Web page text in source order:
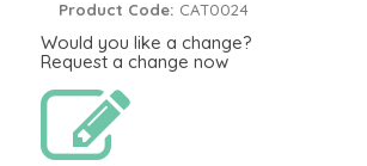
Product Code: CAT0024
Would you like a change?
Request a change now